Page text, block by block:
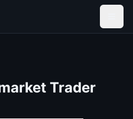
Trader